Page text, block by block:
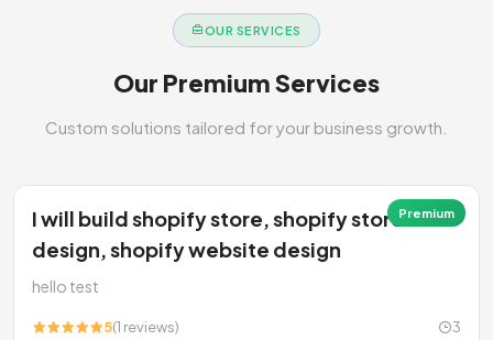
OUR SERVICES
Our Premium Services
Custom solutions tailored for your business growth.
Premium
I will build shopify store, shopify store
design, shopify website design
hello test
5(1 reviews) 3